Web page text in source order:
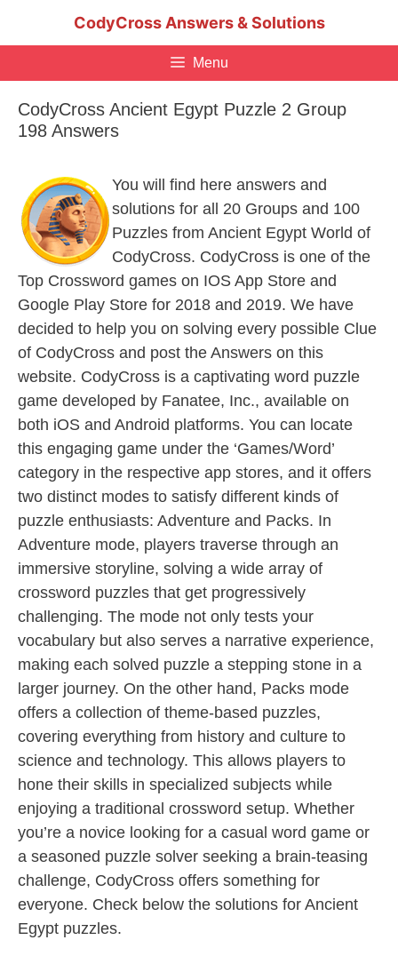
CodyCross Answers & Solutions
Menu
CodyCross Ancient Egypt Puzzle 2 Group
198 Answers
You will find here answers and
solutions for all 20 Groups and 100
Puzzles from Ancient Egypt World of
CodyCross. CodyCross is one of the
Top Crossword games on IOS App Store and
Google Play Store for 2018 and 2019. We have
decided to help you on solving every possible Clue
of CodyCross and post the Answers on this
website. CodyCross is a captivating word puzzle
game developed by Fanatee, Inc., available on
both iOS and Android platforms. You can locate
this engaging game under the ‘Games/Word’
category in the respective app stores, and it offers
two distinct modes to satisfy different kinds of
puzzle enthusiasts: Adventure and Packs. In
Adventure mode, players traverse through an
immersive storyline, solving a wide array of
crossword puzzles that get progressively
challenging. The mode not only tests your
vocabulary but also serves a narrative experience,
making each solved puzzle a stepping stone in a
larger journey. On the other hand, Packs mode
offers a collection of theme-based puzzles,
covering everything from history and culture to
science and technology. This allows players to
hone their skills in specialized subjects while
enjoying a traditional crossword setup. Whether
you’re a novice looking for a casual word game or
a seasoned puzzle solver seeking a brain-teasing
challenge, CodyCross offers something for
everyone. Check below the solutions for Ancient
Egypt puzzles.